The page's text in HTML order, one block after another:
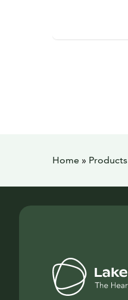
Home » Products